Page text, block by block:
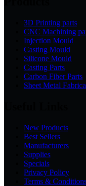
3D Printing parts
CNC Machining
Injection Mould
Casting Mould
Silicone Mould
Casting Parts
Carbon Fiber Parts
Sheet Metal
New Products
Best Sellers
Manufacturers
Supplies
Specials
Privacy Policy
Terms &